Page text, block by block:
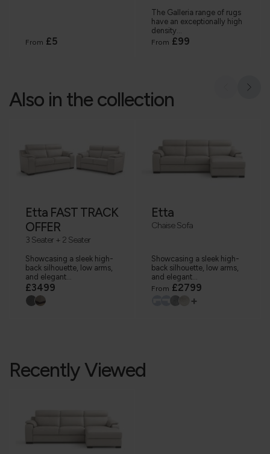
From £5
The Galleria range of rugs
have an exceptionally high
density...
From £99
Also in the collection
Etta FAST TRACK
OFFER
3 Seater + 2 Seater
Showcasing a sleek high-
back silhouette, low arms,
and elegant...
£3499
Etta
Chaise Sofa
Showcasing a sleek high-
back silhouette, low arms,
and elegant...
From £2799
+
Recently Viewed